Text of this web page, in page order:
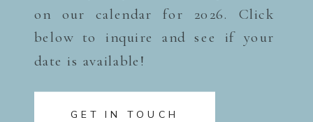
GET IN TOUCH
on our calendar for 2026. Click
below to inquire and see if your
date is available!